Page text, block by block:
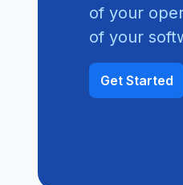
of your
of your
Get Started